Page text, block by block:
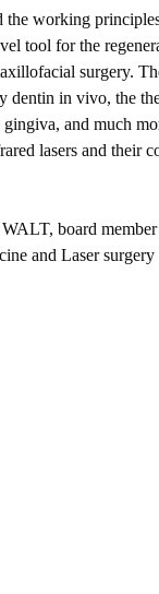
the working
tool for the
surgery.
dentin in vivo, the
and much
lasers and their
board
and Laser surgery